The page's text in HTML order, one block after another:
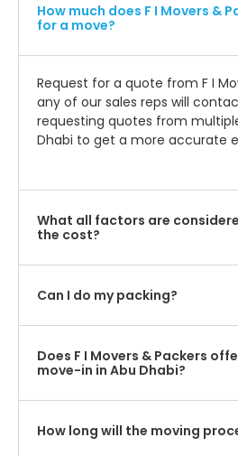
How much does F I Movers &
for a move?
Request for a quote from F I
any of our sales reps will
requesting quotes from
Dhabi to get a more accurate
What all factors are
the cost?
Can I do my packing?
Does F I Movers & Packers
move-in in Abu Dhabi?
How long will the moving